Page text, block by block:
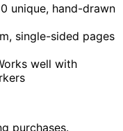
unique, hand-drawn
single-sided pages
well with
purchases.